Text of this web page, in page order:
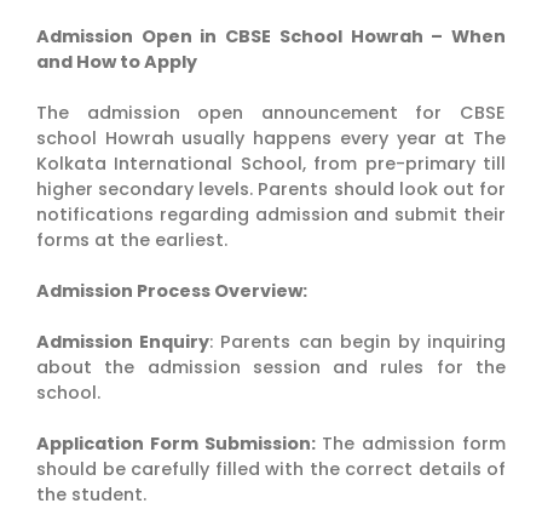
Admission Open in CBSE School Howrah – When
and How to Apply
The admission open announcement for CBSE
school Howrah usually happens every year at The
Kolkata International School, from pre-primary till
higher secondary levels. Parents should look out for
notifications regarding admission and submit their
forms at the earliest.
Admission Process Overview:
Admission Enquiry: Parents can begin by inquiring
about the admission session and rules for the
school.
Application Form Submission:The admission form
should be carefully filled with the correct details of
the student.